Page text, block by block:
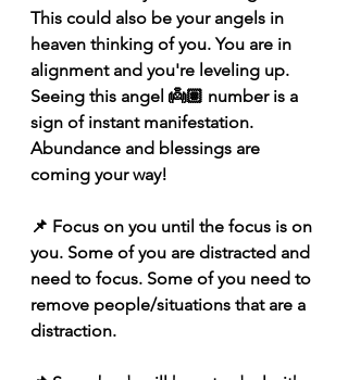
This could also be your angels in
heaven thinking of you. You are in
alignment and you're leveling up.
Seeing this angel 👼🏽 number is a
sign of instant manifestation.
Abundance and blessings are
coming your way!
📌 Focus on you until the focus is on
you. Some of you are distracted and
need to focus. Some of you need to
remove people/situations that are a
distraction.